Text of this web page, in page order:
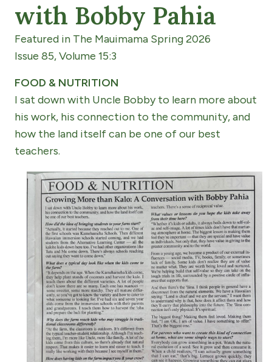
with Bobby Pahia
Featured in The Mauimama Spring 2026
Issue 85, Volume 15:3
FOOD & NUTRITION
I sat down with Uncle Bobby to learn more about
his work, his connection to the community, and
how the land itself can be one of our best
teachers.